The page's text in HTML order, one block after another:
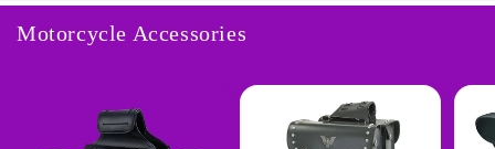
Motorcycle Accessories